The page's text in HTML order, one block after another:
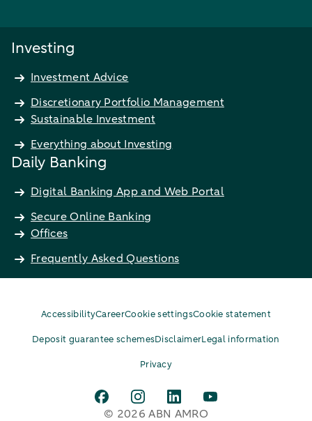
Investing
Investment Advice
Discretionary Portfolio Management
Sustainable Investment
Everything about Investing
Daily Banking
Digital Banking App and Web Portal
Secure Online Banking
Offices
Frequently Asked Questions
AccessibilityCareerCookie settingsCookie statement
Deposit guarantee schemesDisclaimerLegal information
Privacy
© 2026 ABN AMRO